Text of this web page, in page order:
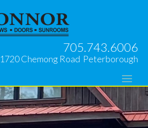
705.743.6006
1720 Chemong Road Peterborough